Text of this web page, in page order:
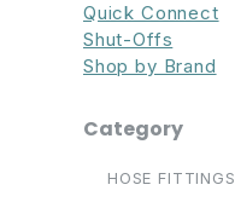
Quick Connect
Shut-Offs
Shop by Brand
Category
HOSE FITTINGS